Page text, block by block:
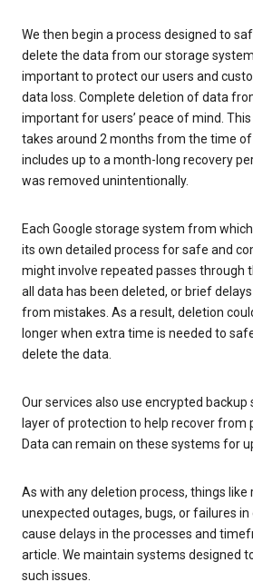
We then begin a process designed to
delete the data from our storage
important to protect our users and
data loss. Complete deletion of data
important for users’ peace of mind.
takes around 2 months from the time
includes up to a month-long recovery
was removed unintentionally.
Each Google storage system from
its own detailed process for safe and
might involve repeated passes through
all data has been deleted, or brief
from mistakes. As a result, deletion
longer when extra time is needed to
delete the data.
Our services also use encrypted
layer of protection to help recover from
Data can remain on these systems for
As with any deletion process, things
unexpected outages, bugs, or failures
cause delays in the processes and
article. We maintain systems designed
such issues.